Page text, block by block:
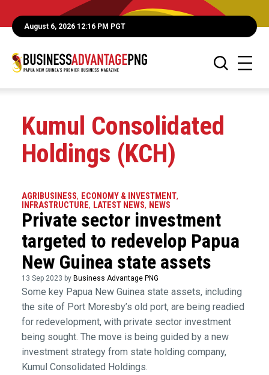
August 6, 2026 12:16 PM PGT
Kumul Consolidated
Holdings (KCH)
AGRIBUSINESS, ECONOMY & INVESTMENT,
INFRASTRUCTURE, LATEST NEWS, NEWS
Private sector investment
targeted to redevelop Papua
New Guinea state assets
13 Sep 2023 by Business Advantage PNG
Some key Papua New Guinea state assets, including
the site of Port Moresby’s old port, are being readied
for redevelopment, with private sector investment
being sought. The move is being guided by a new
investment strategy from state holding company,
Kumul Consolidated Holdings.